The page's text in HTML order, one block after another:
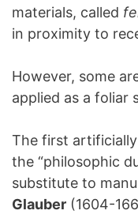
materials, called
in proximity to
However, some
applied as a foliar
The first
the “philosophic
substitute to
Glauber (1604-